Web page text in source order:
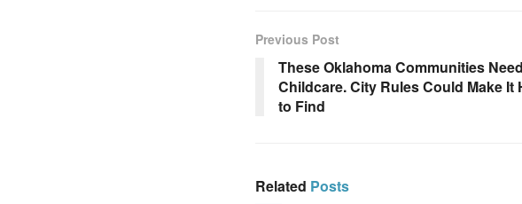
Previous Post
These Oklahoma Communities Need
Childcare. City Rules Could Make It
to Find
Related Posts